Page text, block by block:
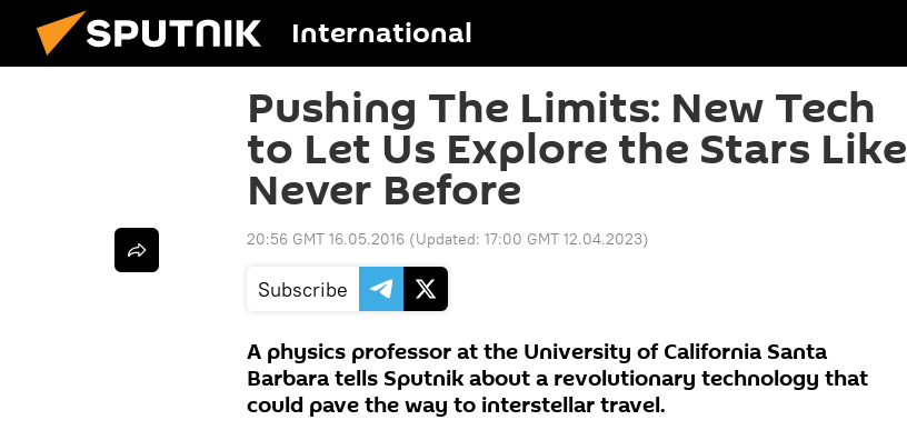
International
Pushing The Limits: New Tech
to Let Us Explore the Stars Like
Never Before
20:56 GMT 16.05.2016 (Updated: 17:00 GMT 12.04.2023)
Subscribe
A physics professor at the University of California Santa
Barbara tells Sputnik about a revolutionary technology that
could pave the way to interstellar travel.